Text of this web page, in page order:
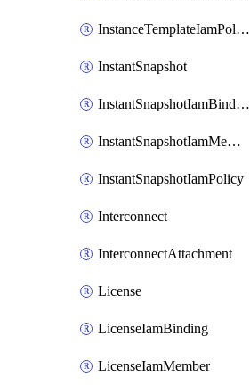
InstanceTemplateIamPolicy
InstantSnapshot
InstantSnapshotIamBinding
InstantSnapshotIamMember
InstantSnapshotIamPolicy
Interconnect
InterconnectAttachment
License
LicenseIamBinding
LicenseIamMember